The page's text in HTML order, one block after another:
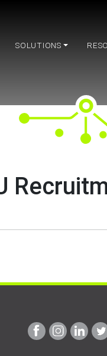
SOLUTIONS
Link
to
Link
to
Link
to